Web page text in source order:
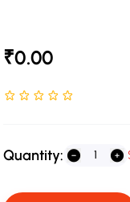
₹0.00
Rated NaN stars out of
Quantity: